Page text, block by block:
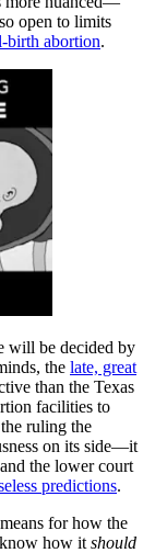
open to limits
birth abortion.
will be decided by
the late, great
than the Texas
facilities to
ruling the
on its side—it
the lower court
predictions.
for how the
how it should